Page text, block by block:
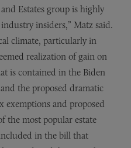
Estates group is highly
insiders,” Matz said.
climate, particularly in
realization of gain on
is contained in the Biden
the proposed dramatic
exemptions and proposed
the most popular estate
in the bill that